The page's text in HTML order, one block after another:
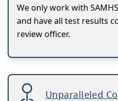
We only work with
and have all test results
review officer.
Unparalleled